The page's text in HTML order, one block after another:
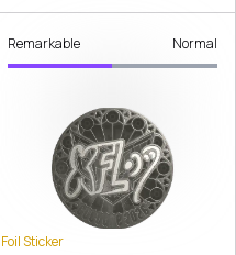
Remarkable Normal
Foil Sticker